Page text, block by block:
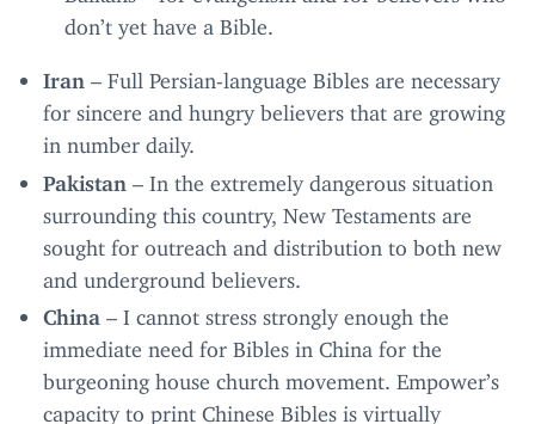
don’t yet have a Bible.
Iran – Full Persian-language Bibles are necessary
for sincere and hungry believers that are growing
in number daily.
Pakistan
– In the extremely dangerous situation
surrounding this country, New Testaments are
sought for outreach and distribution to both new
and underground believers.
China – I cannot stress strongly enough the
immediate need for Bibles in China for the
burgeoning house church movement. Empower’s
capacity to print Chinese Bibles is virtually